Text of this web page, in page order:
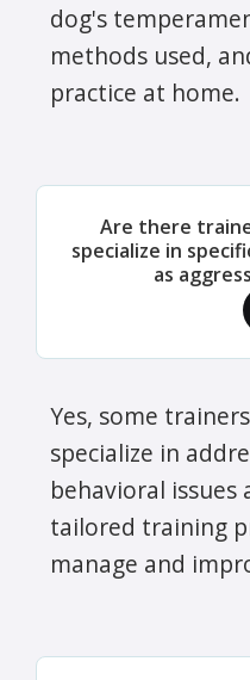
dog's
methods used,
practice at home.
Are there
specialize in
as
Yes, some
specialize in
behavioral issues
tailored training
manage and